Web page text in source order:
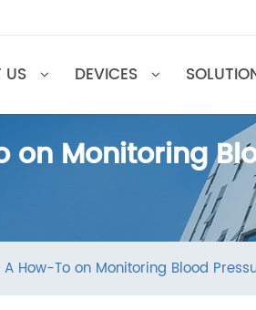
US DEVICES
on
A How-To on Monitoring Blood